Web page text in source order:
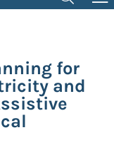
for
and